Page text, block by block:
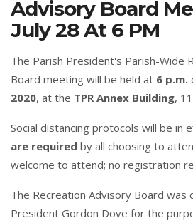
Advisory Board
July 28 At 6 PM
The Parish President's Parish-Wide
Board meeting will be held at 6 p.m.
2020, at the TPR Annex Building,
Social distancing protocols will be in
are required by all choosing to
welcome to attend; no registration
The Recreation Advisory Board was
President Gordon Dove for the